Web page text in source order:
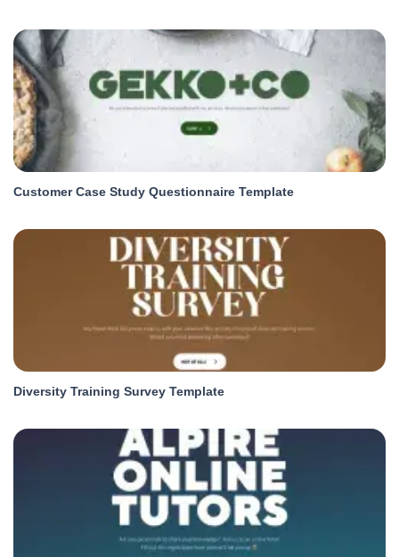
Customer Case Study Questionnaire Template
Diversity Training Survey Template